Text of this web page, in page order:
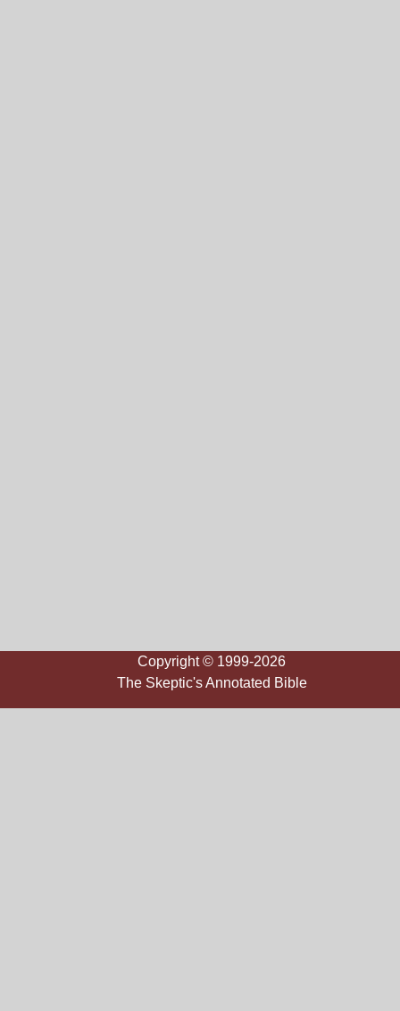
Copyright © 1999-2026
The Skeptic's Annotated Bible